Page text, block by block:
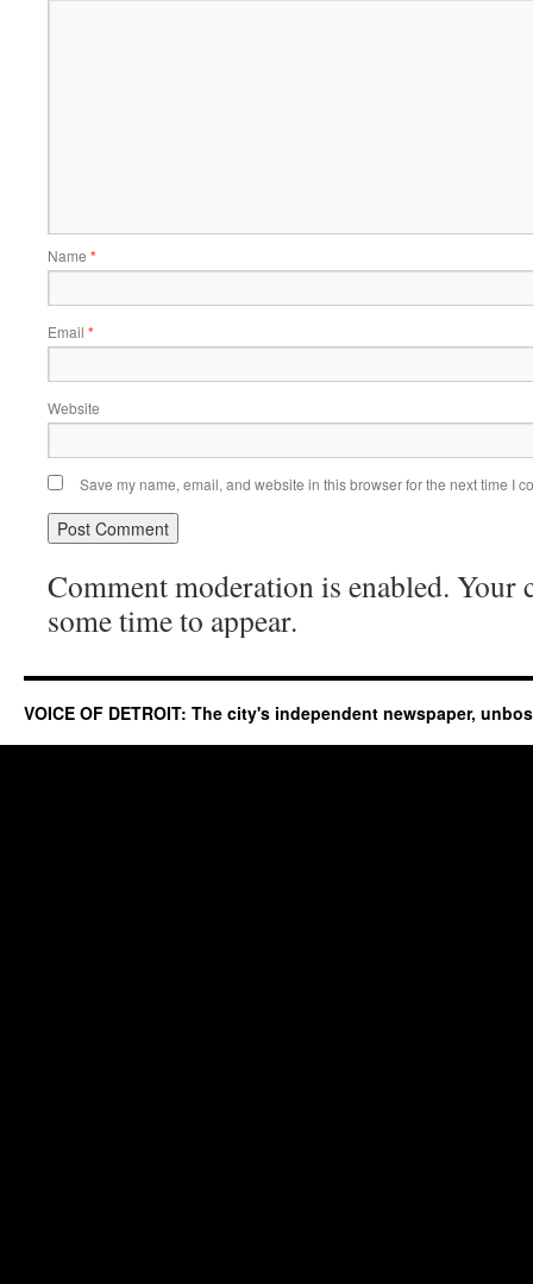
Name *
Email *
Website
Save my name, email, and website in this browser for the next time I
Comment moderation is enabled. Your
some time to appear.
VOICE OF DETROIT: The city's independent newspaper,